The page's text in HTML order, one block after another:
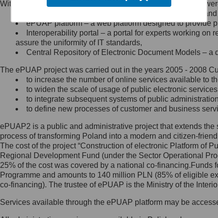
Minister Cyfryzacji.
się, wysyłając:
list na adres jego siedziby: Al.
Ujazdowskie 1/3, 00-583
Królewska 27, 00-060
Warszawa,
wiadomość e-mail na adres:
mc@mc.gov.pl
Jak skontaktować się z
Inspektorem Ochrony Danych
Administrator wyznaczył Inspektora
Ochrony Danych, z którym
skontaktujesz się, wysyłając:
list na adres: ul. Królewska 27,
Within the project, the following functionalities and services
Public services catalogue – a method of presenting
ePUAP platform – a web platform designed to provide
Interoperability portal – a portal for experts working
assure the uniformity of IT standards,
Central Repository of Electronic Document Models –
The ePUAP project was carried out in the years 2005 - 2008
to increase the number of online services available to
to widen the scale of usage of public electronic
to integrate subsequent systems of public
to define new processes of customer and business
ePUAP2 is a public and administrative project that extends
process of transforming Poland into a modern and citizen-
The cost of the project “Construction of electronic Platform of
Regional Development Fund (under the Sector Operational
25% of the cost was covered by a national co-
Programme and amounts to 140 million PLN (85% of eligible
co-financing). The trustee of ePUAP is the Ministry of the
Services available through the ePUAP platform may be